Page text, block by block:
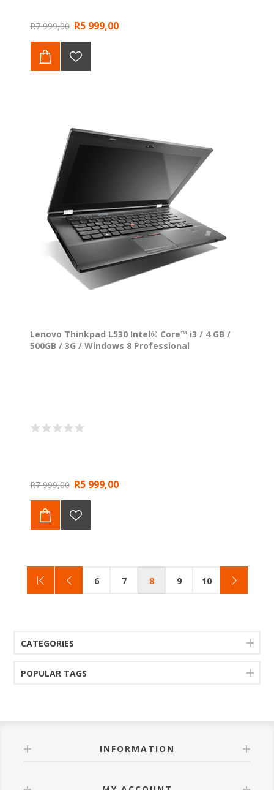
R7 999,00 R5 999,00
Lenovo Thinkpad L530 Intel® Core™ i3 / 4 GB /
500GB / 3G / Windows 8 Professional
R7 999,00 R5 999,00
6 7 8 9 10
CATEGORIES
POPULAR TAGS
INFORMATION